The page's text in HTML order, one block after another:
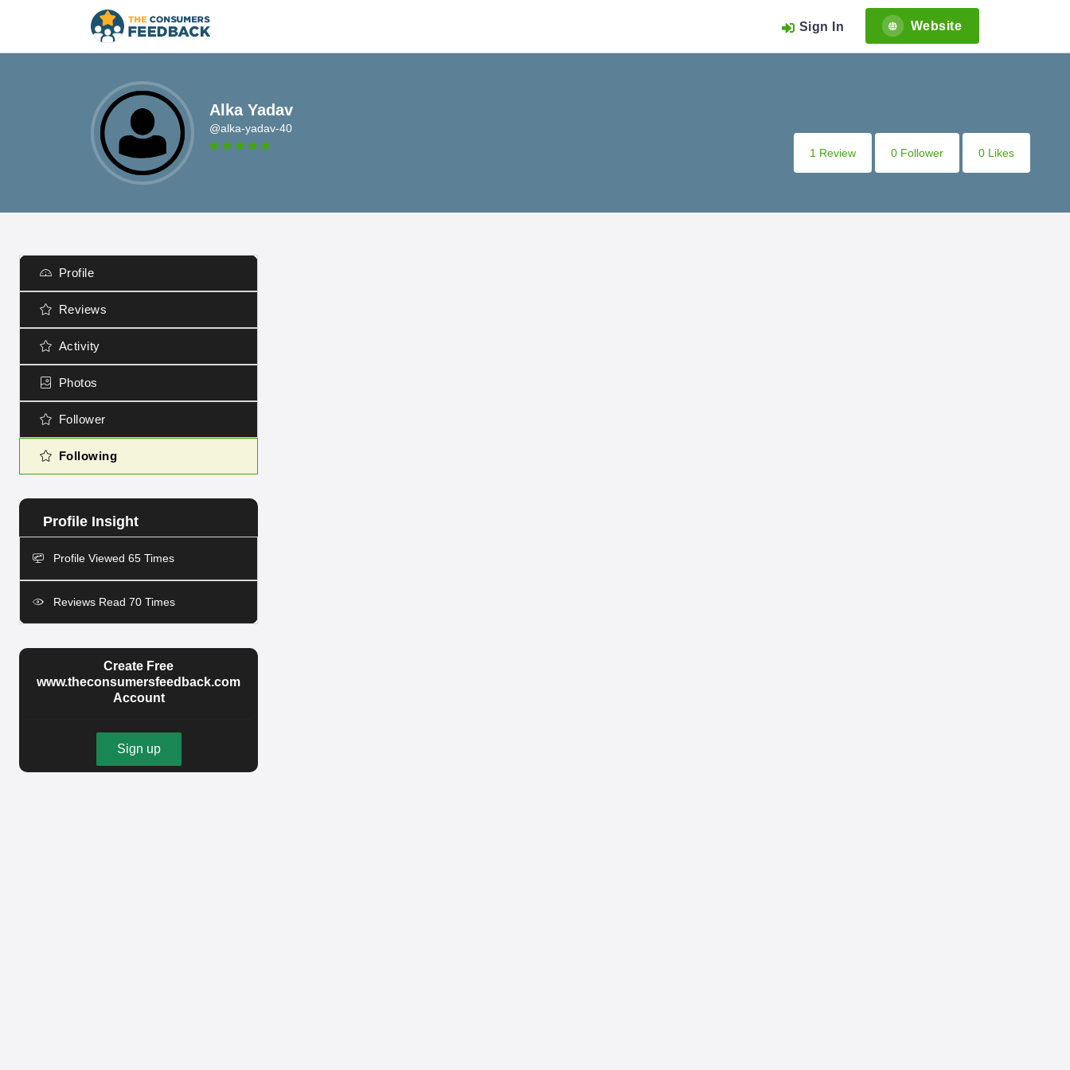
Sign In Website
Alka Yadav
@alka-yadav-40
1 Review
0 Follower 0 Likes
Profile
Reviews
Activity
Photos
Follower
Following
Profile Viewed 65 Times
Reviews Read 70 Times
Create Free
www.theconsumersfeedback.com
Account
Sign up